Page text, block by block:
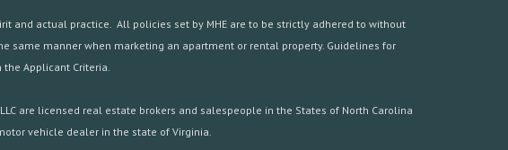
and actual practice. All policies set by MHE are to be strictly adhered to without
same manner when marketing an apartment or rental property. Guidelines for
the Applicant Criteria.
are licensed real estate brokers and salespeople in the States of North Carolina
vehicle dealer in the state of Virginia.